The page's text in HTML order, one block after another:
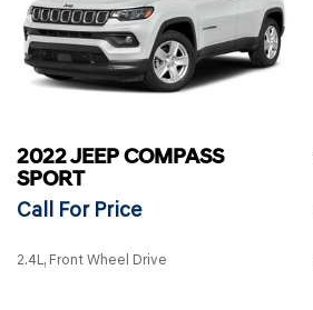
2022 JEEP COMPASS
SPORT
Call For Price
2.4L, Front Wheel Drive